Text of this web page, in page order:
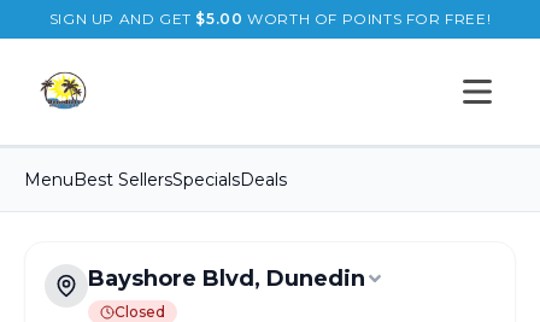
SIGN UP AND GET $5.00 WORTH OF POINTS FOR FREE!
Open
MenuBest SellersSpecialsDeals
Bayshore Blvd, Dunedin
Closed